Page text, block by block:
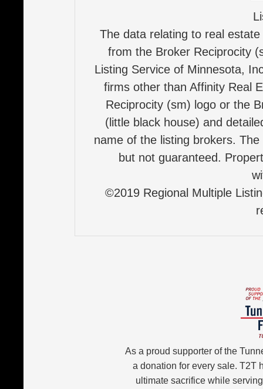
The data relating to real
from the Broker Reciprocity
Listing Service of Minnesota,
firms other than Affinity Real
Reciprocity (sm) logo or the
(little black house) and
name of the listing brokers.
but not guaranteed.
©2019 Regional Multiple
As a proud supporter of the
a donation for every sale. T2T
ultimate sacrifice while